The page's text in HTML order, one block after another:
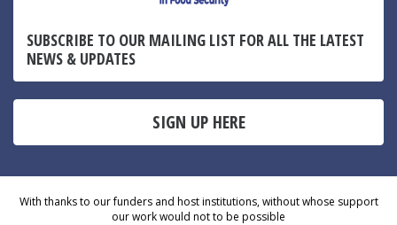
SUBSCRIBE TO OUR MAILING LIST FOR ALL THE LATEST
NEWS & UPDATES
SIGN UP HERE
With thanks to our funders and host institutions, without whose support
our work would not to be possible